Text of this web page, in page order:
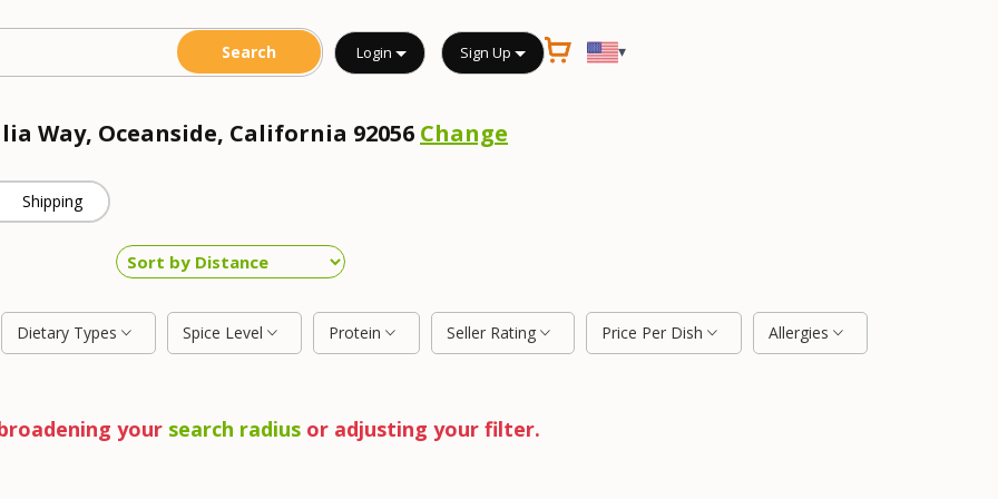
Login Sign Up ▾
Way, Oceanside, California 92056 Change
Shipping
Dietary Types Spice Level Protein Seller Rating Price Per Dish Allergies
your search radiusor adjusting your filter.